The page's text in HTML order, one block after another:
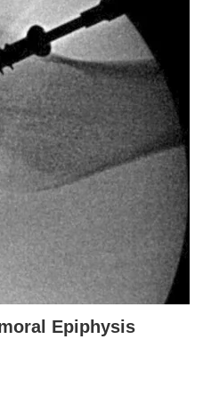
Epiphysis